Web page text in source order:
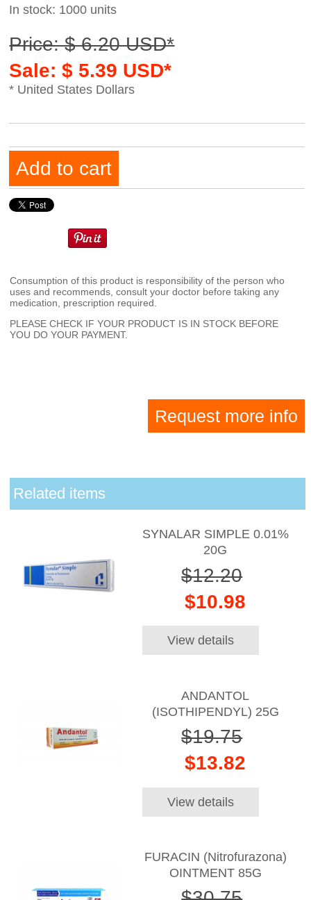
In stock: 1000 units
Price: $ 6.20 USD*
Sale: $ 5.39 USD*
* United States Dollars
Add to cart
Consumption of this product is responsibility of the person who
uses and recommends, consult your doctor before taking any
medication, prescription required.
PLEASE CHECK IF YOUR PRODUCT IS IN STOCK BEFORE
YOU DO YOUR PAYMENT.
Request more info
Related items
SYNALAR SIMPLE 0.01%
20G
$12.20
$10.98
View details
ANDANTOL
(ISOTHIPENDYL) 25G
$19.75
$13.82
View details
FURACIN (Nitrofurazona)
OINTMENT 85G